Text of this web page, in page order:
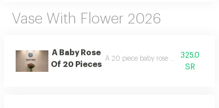
Vase With Flower 2026
A Baby Rose
Of 20 Pieces
A 20 piece baby rose arrangement
325.0
SR